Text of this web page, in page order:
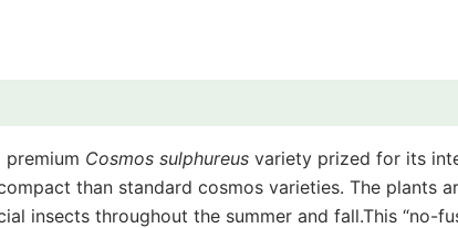
premium Cosmos sulphureus variety prized for its
than standard cosmos varieties. The
insects throughout the summer and fall.This “no-